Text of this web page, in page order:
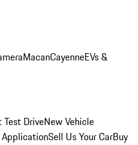
MacanCayenneEVs &
Test DriveNew Vehicle
ApplicationSell Us Your CarBuy